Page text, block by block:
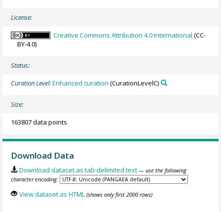
License:
Creative Commons Attribution 4.0 International (CC-
BY-4.0)
Status:
Curation Level:Enhanced curation (CurationLevelC)
Size:
163807 data points
Download Data
Download dataset as tab-delimited text — use the following
character encoding:
View dataset as HTML (shows only first 2000 rows)